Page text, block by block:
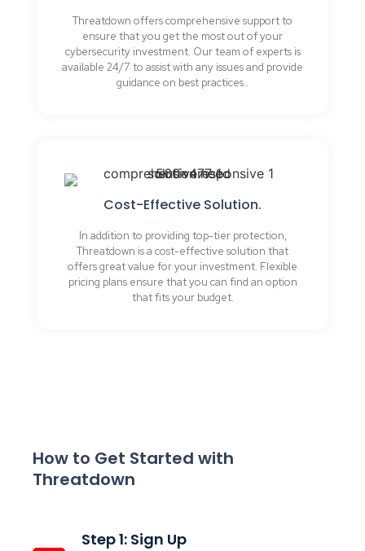
Threatdown offers comprehensive support to
ensure that you get the most out of your
cybersecurity investment. Our team of experts is
available 24/7 to assist with any issues and provide
guidance on best practices..
Cost-Effective Solution.
In addition to providing top-tier protection,
Threatdown is a cost-effective solution that
offers great value for your investment. Flexible
pricing plans ensure that you can find an option
that fits your budget.
How to Get Started with
Threatdown
Step 1: Sign Up